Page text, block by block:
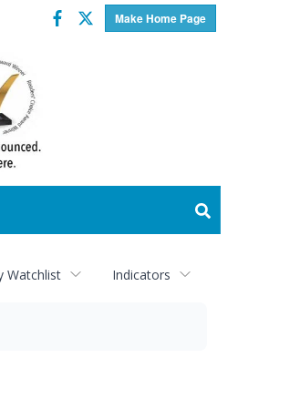
Make Home Page
Facebook
Twitter
Watchlist Indicators